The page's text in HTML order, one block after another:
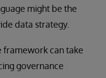
might be the
data strategy.
framework can take
governance